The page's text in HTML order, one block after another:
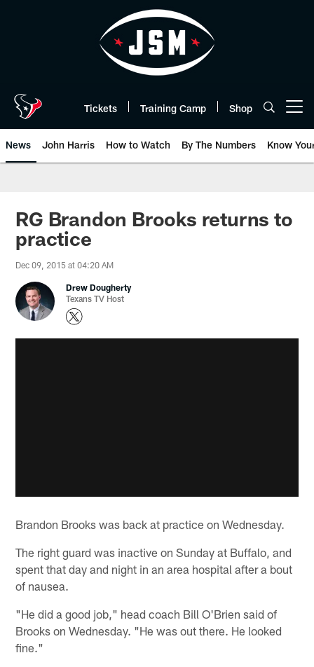
Tickets Training Camp Shop
News John Harris How to Watch By The Numbers Know
RG Brandon Brooks returns to
practice
Dec 09, 2015 at 04:20 AM
Drew Dougherty
Texans TV Host
Brandon Brooks was back at practice on Wednesday.
The right guard was inactive on Sunday at Buffalo, and
spent that day and night in an area hospital after a bout
of nausea.
"He did a good job," head coach Bill O'Brien said of
Brooks on Wednesday. "He was out there. He looked
fine."